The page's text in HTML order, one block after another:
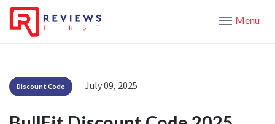
Menu
Discount Code July 09, 2025